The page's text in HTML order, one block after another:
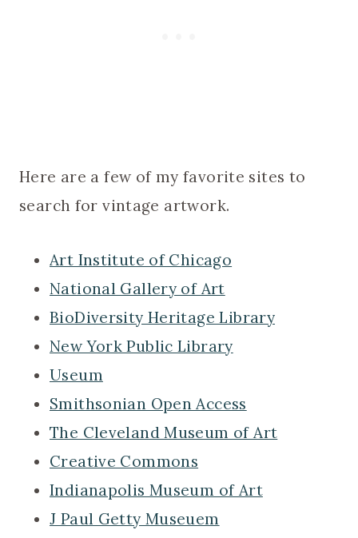
Here are a few of my favorite sites to
search for vintage artwork.
Art Institute of Chicago
National Gallery of Art
BioDiversity Heritage Library
New York Public Library
Useum
Smithsonian Open Access
The Cleveland Museum of Art
Creative Commons
Indianapolis Museum of Art
J Paul Getty Museuem